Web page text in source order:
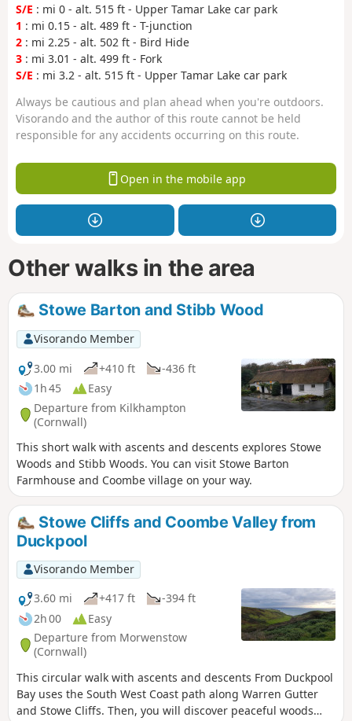
S/E : mi 0 - alt. 515 ft - Upper Tamar Lake car park
1 : mi 0.15 - alt. 489 ft - T-junction
2 : mi 2.25 - alt. 502 ft - Bird Hide
3 : mi 3.01 - alt. 499 ft - Fork
S/E : mi 3.2 - alt. 515 ft - Upper Tamar Lake car park
Always be cautious and plan ahead when you're outdoors.
Visorando and the author of this route cannot be held
responsible for any accidents occurring on this route.
Open in the mobile app
Other walks in the area
Stowe Barton and Stibb Wood
Visorando Member
3.00 mi
+410 ft
-436 ft
1h 45
Easy
Departure from Kilkhampton
(Cornwall)
This short walk with ascents and descents explores Stowe
Woods and Stibb Woods. You can visit Stowe Barton
Farmhouse and Coombe village on your way.
Stowe Cliffs and Coombe Valley from
Duckpool
Visorando Member
3.60 mi
+417 ft
-394 ft
2h 00
Easy
Departure from Morwenstow
(Cornwall)
This circular walk with ascents and descents From Duckpool
Bay uses the South West Coast path along Warren Gutter
and Stowe Cliffs. Then, you will discover peaceful woods